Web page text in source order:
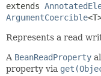
extends
ArgumentCoercible
Represents a read
A BeanReadProperty
property via